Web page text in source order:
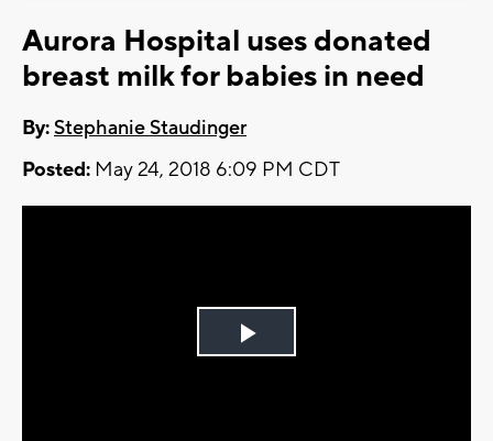
Aurora Hospital uses donated
breast milk for babies in need
By:Stephanie Staudinger
Posted: May 24, 2018 6:09 PM CDT
Play